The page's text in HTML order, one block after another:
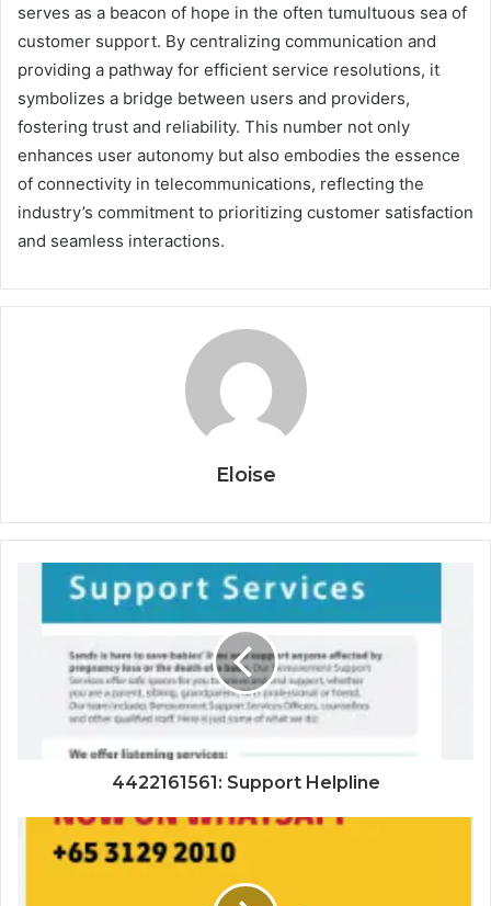
serves as a beacon of hope in the often tumultuous sea of
customer support. By centralizing communication and
providing a pathway for efficient service resolutions, it
symbolizes a bridge between users and providers,
fostering trust and reliability. This number not only
enhances user autonomy but also embodies the essence
of connectivity in telecommunications, reflecting the
industry’s commitment to prioritizing customer satisfaction
and seamless interactions.
Eloise
4422161561: Support Helpline